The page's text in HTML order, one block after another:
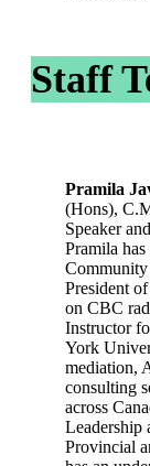
Staff
Pramila
(Hons),
Speaker
Pramila
President
on CBC
Instructor
York
mediation,
consulting
across
Leadership
Provincial